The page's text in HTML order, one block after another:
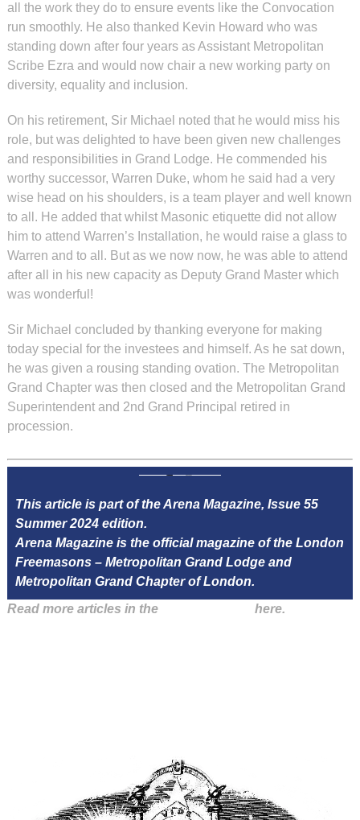
all the work they do to ensure events like the Convocation
run smoothly. He also thanked Kevin Howard who was
standing down after four years as Assistant Metropolitan
Scribe Ezra and would now chair a new working party on
diversity, equality and inclusion.
On his retirement, Sir Michael noted that he would miss his
role, but was delighted to have been given new challenges
and responsibilities in Grand Lodge. He commended his
worthy successor, Warren Duke, whom he said had a very
wise head on his shoulders, is a team player and well known
to all. He added that whilst Masonic etiquette did not allow
him to attend Warren’s Installation, he would raise a glass to
Warren and to all. But as we now now, he was able to attend
after all in his new capacity as Deputy Grand Master which
was wonderful!
Sir Michael concluded by thanking everyone for making
today special for the investees and himself. As he sat down,
he was given a rousing standing ovation. The Metropolitan
Grand Chapter was then closed and the Metropolitan Grand
Superintendent and 2nd Grand Principal retired in
procession.
This article is part of the Arena Magazine, Issue 55
Summer 2024 edition.
Arena Magazine is the official magazine of the London
Freemasons – Metropolitan Grand Lodge and
Metropolitan Grand Chapter of London.
Read more articles in the
here.